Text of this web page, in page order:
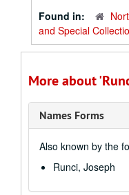
Found in:
and Special
More about
Names Forms
Also known by the
Runci, Joseph